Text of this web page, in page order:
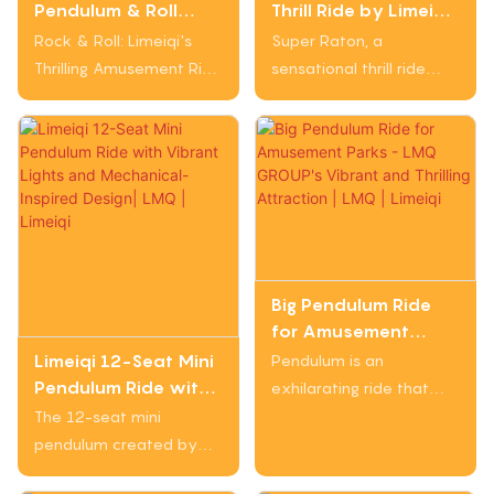
adventure lovers.
adrenaline - pumping
excitement to
amusement park
visitors.
Pendulum & Roll
Amusement Ride
with High-Speed
Rock & Roll: Limeiqi's
Thrilling Amusement Ride
experience that
combines dazzling LED
lights with heart-
pounding swinging and
spinning motions. With
adrenaline-filled
adventure that
showcases Limeiqi's
expertise in creating
exciting amusement
attractions.
Thrill Ride by Limeiqi
(LMQ) Group -
Dynamic &
Experience
Super Raton, a
sensational thrill ride
Group, is a whirlwind
journey adorned with
vibrant LED lights that
dazzle under the sky.
dynamic movements
and thrilling maneuvers,
creating an electrifying
and visually striking
Limeiqi 12-Seat Mini
Pendulum Ride with
Vibrant Lights and
Mechanical-Inspired
The 12-seat mini
pendulum created by
Big Pendulum Ride
for Amusement
Parks - LMQ
GROUP's Vibrant
Pendulum is an
exhilarating ride that